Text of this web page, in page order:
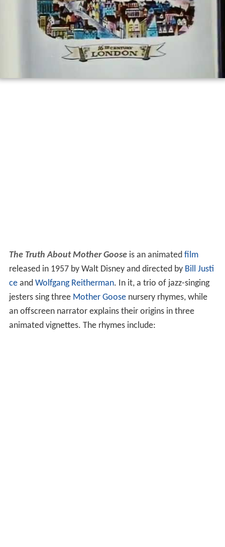
The Truth About Mother Gooseis an animated film
released in 1957 by Walt Disney and directed by Bill Justi
ceand Wolfgang Reitherman. In it, a trio of jazz-singing
jesters sing three Mother Goosenursery rhymes, while
an offscreen narrator explains their origins in three
animated vignettes. The rhymes include: